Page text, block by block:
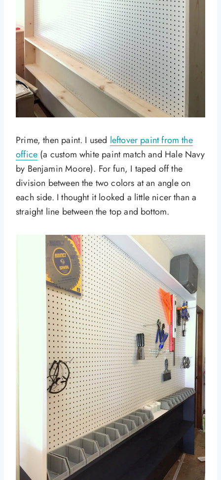
Prime, then paint. I used leftover paint from the
office (a custom white paint match and Hale Navy
by Benjamin Moore). For fun, I taped off the
division between the two colors at an angle on
each side. I thought it looked a little nicer than a
straight line between the top and bottom.